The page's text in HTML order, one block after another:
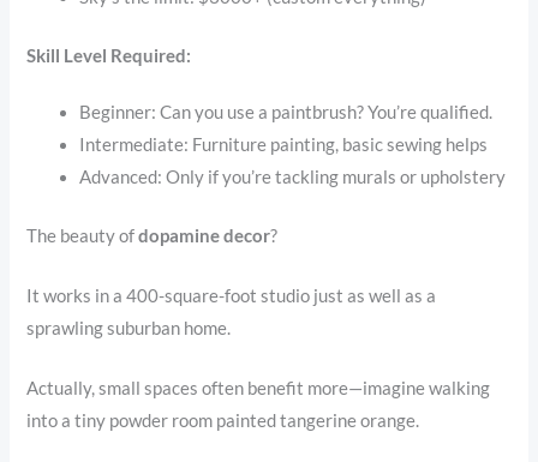
Skill Level Required:
Beginner: Can you use a paintbrush? You’re qualified.
Intermediate: Furniture painting, basic sewing helps
Advanced: Only if you’re tackling murals or upholstery
The beauty ofdopamine decor?
It works in a 400-square-foot studio just as well as a
sprawling suburban home.
Actually, small spaces often benefit more—imagine walking
into a tiny powder room painted tangerine orange.